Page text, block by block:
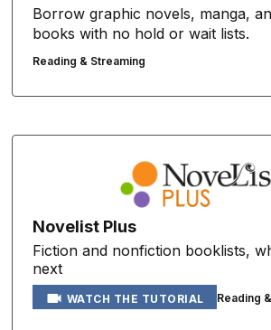
Borrow graphic novels, manga,
books with no hold or wait lists.
Reading & Streaming
Novelist Plus
Fiction and nonfiction booklists,
next
WATCH THE TUTORIAL Reading